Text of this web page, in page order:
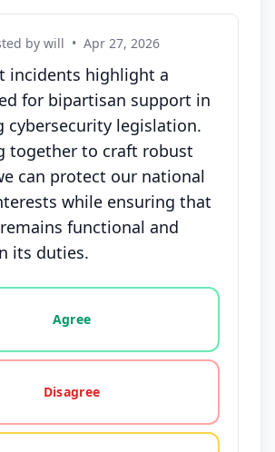
by will • Apr 27, 2026
incidents highlight a
for bipartisan support in
cybersecurity legislation.
together to craft robust
can protect our national
while ensuring that
functional and
its duties.
for this statement: agree, disagree,
Agree
Disagree